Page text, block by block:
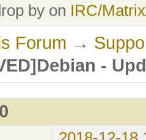
by on IRC/
Forum →
-